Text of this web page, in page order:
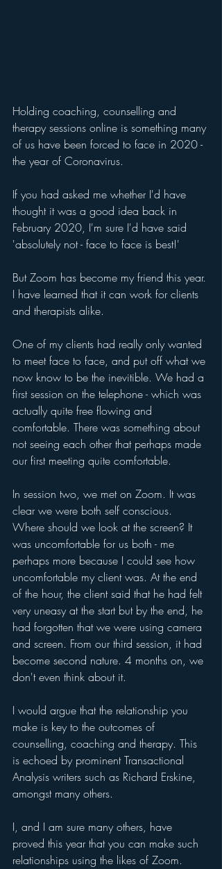
Holding coaching, counselling and
therapy sessions online is something many
of us have been forced to face in 2020 -
the year of Coronavirus.
If you had asked me whether I'd have
thought it was a good idea back in
February 2020, I'm sure I'd have said
'absolutely not - face to face is best!'
But Zoom has become my friend this year.
I have learned that it can work for clients
and therapists alike.
One of my clients had really only wanted
to meet face to face, and put off what we
now know to be the inevitible. We had a
first session on the telephone - which was
actually quite free flowing and
comfortable. There was something about
not seeing each other that perhaps made
our first meeting quite comfortable.
In session two, we met on Zoom. It was
clear we were both self conscious.
Where should we look at the screen? It
was uncomfortable for us both - me
perhaps more because I could see how
uncomfortable my client was. At the end
of the hour, the client said that he had felt
very uneasy at the start but by the end, he
had forgotten that we were using camera
and screen. From our third session, it had
become second nature. 4 months on, we
don't even think about it.
I would argue that the relationship you
make is key to the outcomes of
counselling, coaching and therapy. This
is echoed by prominent Transactional
Analysis writers such as Richard Erskine,
amongst many others.
I, and I am sure many others, have
proved this year that you can make such
relationships using the likes of Zoom.